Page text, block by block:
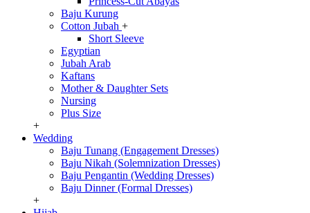
Baju Kurung
Cotton Jubah +
Short Sleeve
Egyptian
Jubah Arab
Kaftans
Mother & Daughter Sets
Nursing
Plus Size
+
Wedding
Baju Tunang (Engagement Dresses)
Baju Nikah (Solemnization Dresses)
Baju Pengantin (Wedding Dresses)
Baju Dinner (Formal Dresses)
+